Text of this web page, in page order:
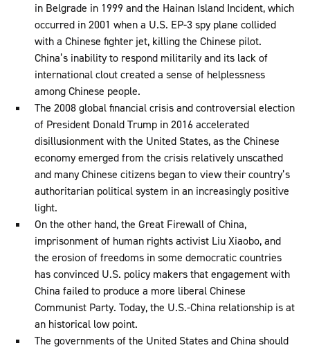
in Belgrade in 1999 and the Hainan Island Incident, which
occurred in 2001 when a U.S. EP-3 spy plane collided
with a Chinese fighter jet, killing the Chinese pilot.
China’s inability to respond militarily and its lack of
international clout created a sense of helplessness
among Chinese people.
The 2008 global financial crisis and controversial election
of President Donald Trump in 2016 accelerated
disillusionment with the United States, as the Chinese
economy emerged from the crisis relatively unscathed
and many Chinese citizens began to view their country’s
authoritarian political system in an increasingly positive
light.
On the other hand, the Great Firewall of China,
imprisonment of human rights activist Liu Xiaobo, and
the erosion of freedoms in some democratic countries
has convinced U.S. policy makers that engagement with
China failed to produce a more liberal Chinese
Communist Party. Today, the U.S.-China relationship is at
an historical low point.
The governments of the United States and China should